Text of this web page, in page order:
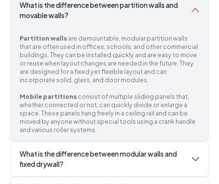
What is the difference between partition walls and
movable walls?
Partition wallsare demountable, modular partition walls
that are often used in offices, schools, and other commercial
buildings. They can be installed quickly and are easy to move
or reuse when layout changes are needed in the future. They
are designed for a fixed yet flexible layout and can
incorporate solid, glass, and door modules.
Mobile partitionsconsist of multiple sliding panels that,
whether connected or not, can quickly divide or enlarge a
space. These panels hang freely in a ceiling rail and can be
moved by anyone without special tools using a crank handle
and various roller systems.
What is the difference between modular walls and
fixed drywall?